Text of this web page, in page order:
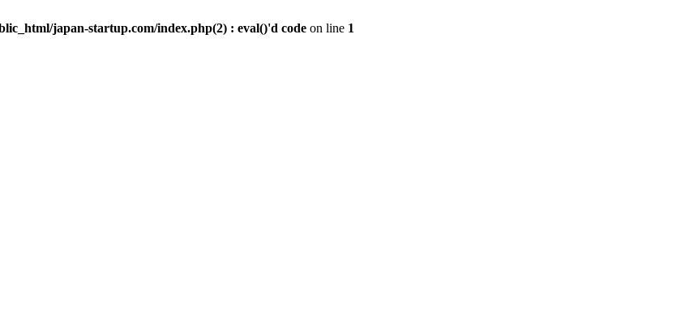
japan-startup.com/index.php(2) : eval()'d code on line 1